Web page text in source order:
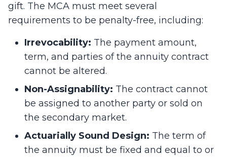
gift. The MCA must meet several
requirements to be penalty-free, including:
Irrevocability: The payment amount,
term, and parties of the annuity contract
cannot be altered.
Non-Assignability: The contract cannot
be assigned to another party or sold on
the secondary market.
Actuarially Sound Design: The term of
the annuity must be fixed and equal to or